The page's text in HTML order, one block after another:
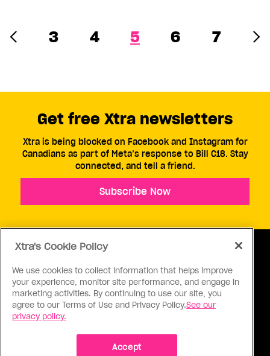
3 4 5 6 7
ABOUT US CONTACT US CONNECT
Get free Xtra newsletters
Xtra is being blocked on Facebook and Instagram for
Canadians as part of Meta’s response to Bill C18. Stay
connected, and tell a friend.
Subscribe Now
Xtra's Cookie Policy
We use cookies to collect information that helps improve
your experience, monitor site performance, and engage in
marketing activities. By continuing to use our site, you
agree to our Terms of Use and Privacy Policy.See our
privacy policy.
Accept